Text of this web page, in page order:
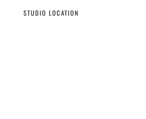
STUDIO LOCATION